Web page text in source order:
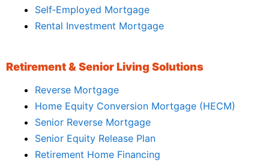
Self‑Employed Mortgage
Rental Investment Mortgage
Retirement & Senior Living Solutions
Reverse Mortgage
Home Equity Conversion Mortgage (HECM)
Senior Reverse Mortgage
Senior Equity Release Plan
Retirement Home Financing